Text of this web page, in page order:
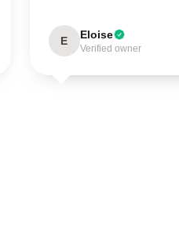
E Eloise
Verified owner